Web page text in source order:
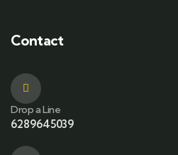
Contact
Drop a Line
6289645039